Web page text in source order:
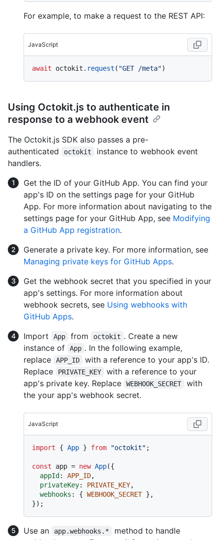
For example, to make a request to the REST API:
JavaScript
await octokit. request ( "GET /meta"
Using Octokit.js to authenticate in
response to a webhook event
The Octokit.js SDK also passes a pre-
authenticated
octokit
instance to webhook event
handlers.
Get the ID of your GitHub App. You can find your
app's ID on the settings page for your GitHub
App. For more information about navigating to the
settings page for your GitHub App, see Modifying
a GitHub App registration.
Generate a private key. For more information, see
Managing private keys for GitHub Apps.
Get the webhook secret that you specified in your
app's settings. For more information about
webhook secrets, see Using webhooks with
GitHub Apps.
Import
App from octokit . Create a new
instance of
App . In the following example,
replace
APP_ID
with a reference to your app's ID.
Replace
PRIVATE_KEY
with a reference to your
app's private key. Replace
WEBHOOK_SECRET
with
the your app's webhook secret.
JavaScript
import { App } from "octokit" ;
const app = new App({
appId: APP_ID,
privateKey: PRIVATE_KEY,
webhooks : { WEBHOOK_SECRET },
Use an app.webhooks.*
method to handle